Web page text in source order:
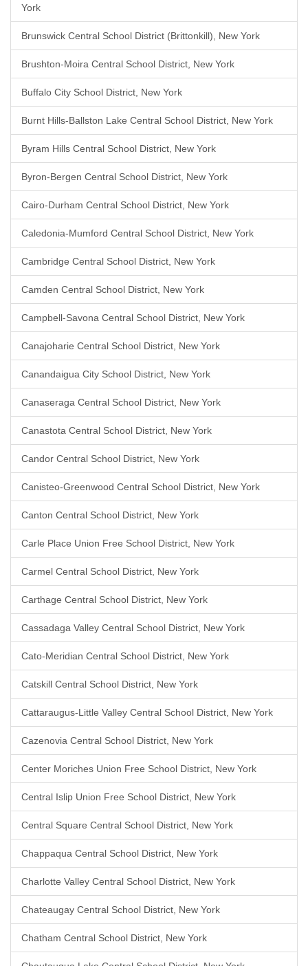
York
Brunswick Central School District (Brittonkill), New York
Brushton-Moira Central School District, New York
Buffalo City School District, New York
Burnt Hills-Ballston Lake Central School District, New York
Byram Hills Central School District, New York
Byron-Bergen Central School District, New York
Cairo-Durham Central School District, New York
Caledonia-Mumford Central School District, New York
Cambridge Central School District, New York
Camden Central School District, New York
Campbell-Savona Central School District, New York
Canajoharie Central School District, New York
Canandaigua City School District, New York
Canaseraga Central School District, New York
Canastota Central School District, New York
Candor Central School District, New York
Canisteo-Greenwood Central School District, New York
Canton Central School District, New York
Carle Place Union Free School District, New York
Carmel Central School District, New York
Carthage Central School District, New York
Cassadaga Valley Central School District, New York
Cato-Meridian Central School District, New York
Catskill Central School District, New York
Cattaraugus-Little Valley Central School District, New York
Cazenovia Central School District, New York
Center Moriches Union Free School District, New York
Central Islip Union Free School District, New York
Central Square Central School District, New York
Chappaqua Central School District, New York
Charlotte Valley Central School District, New York
Chateaugay Central School District, New York
Chatham Central School District, New York